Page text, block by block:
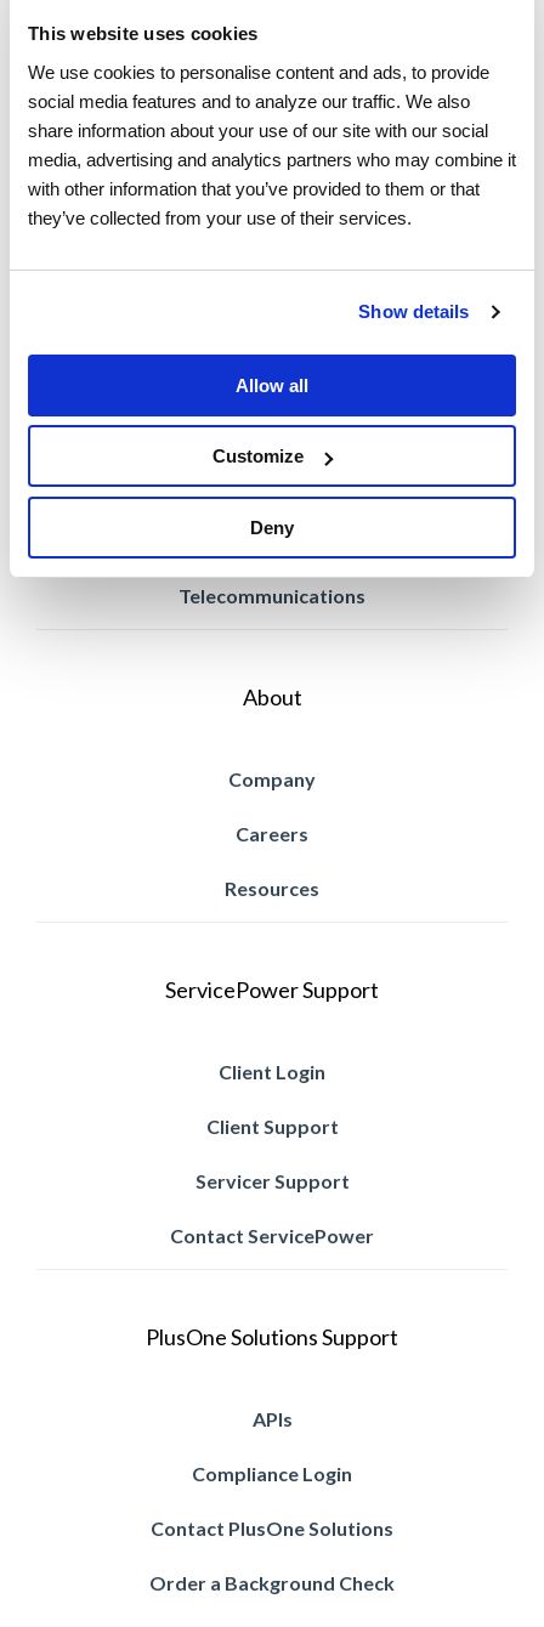
This website uses cookies
We use cookies to personalise content and ads, to provide
social media features and to analyze our traffic. We also
share information about your use of our site with our social
media, advertising and analytics partners who may combine it
with other information that you’ve provided to them or that
they’ve collected from your use of their services.
Show details
Allow all
Customize
Deny
Managed Services
Industries
Building Technologies
Appliances & Electronics
Insurance
Power & Utilities
Property Management
Retail
Telecommunications
About
Company
Careers
Resources
ServicePower Support
Client Login
Client Support
Servicer Support
Contact ServicePower
PlusOne Solutions Support
APIs
Compliance Login
Contact PlusOne Solutions
Order a Background Check